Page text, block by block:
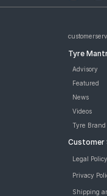
Tyre
Advisory
Featured
News
Videos
Tyre Brand
Customer
Legal Policy
Privacy
Shipping